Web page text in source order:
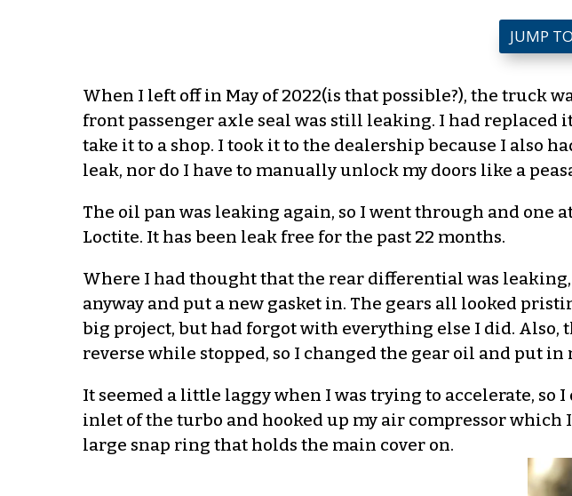
JUMP
When I left off in May of 2022(is that possible?), the truck
front passenger axle seal was still leaking. I had
take it to a shop. I took it to the dealership because I also
leak, nor do I have to manually unlock my doors like a
The oil pan was leaking again, so I went through and one
Loctite. It has been leak free for the past 22 months.
Where I had thought that the rear differential was
anyway and put a new gasket in. The gears all looked
big project, but had forgot with everything else I did.
reverse while stopped, so I changed the gear oil and put in
It seemed a little laggy when I was trying to accelerate, so
inlet of the turbo and hooked up my air compressor which
large snap ring that holds the main cover on.